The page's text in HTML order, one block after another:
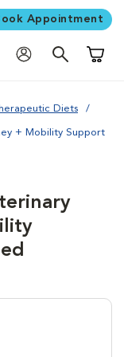
Appointment
Diets
+ Mobility Support